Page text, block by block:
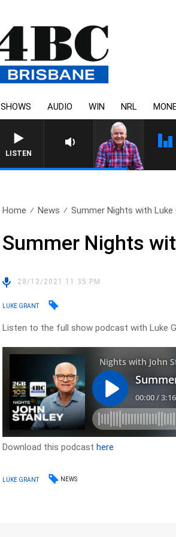
SHOWS AUDIO WIN NRL
LISTEN
Home News Summer Nights with Luke
Summer Nights
28/12/2021 11:35 PM
LUKE GRANT
Listen to the full show podcast with Luke
Download this podcasthere
LUKE GRANT NEWS